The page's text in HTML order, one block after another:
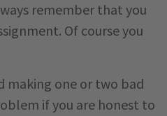
remember that you
Of course you
making one or two bad
if you are honest to